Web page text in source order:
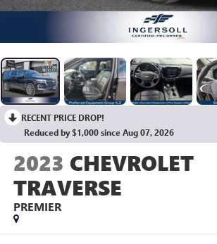
RECENT PRICE DROP!
Reduced by $1,000 since Aug 07, 2026
2023 CHEVROLET
TRAVERSE
PREMIER